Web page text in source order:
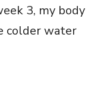
3, my body
colder water